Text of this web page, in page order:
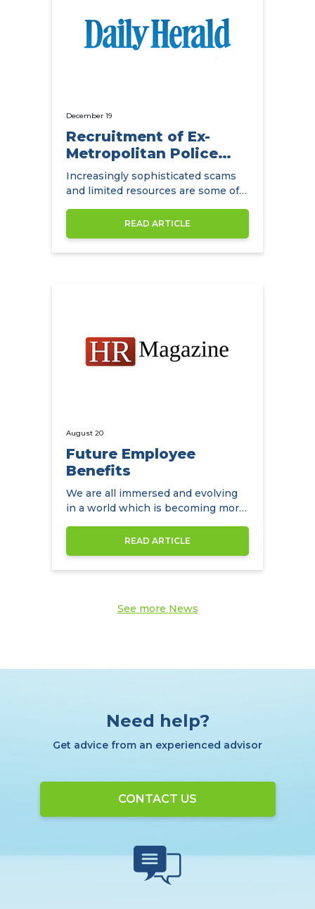
December 19
Recruitment of Ex-
Metropolitan Police
Detectives
Increasingly sophisticated scams
and limited resources are some of
insurance companies.
READ ARTICLE
August 20
Future Employee
Benefits
We are all immersed and evolving
in a world which is becoming more
READ ARTICLE
See more News
Need help?
Get advice from an experienced advisor
CONTACT US